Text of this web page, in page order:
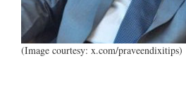
(Image courtesy: x.com/praveendixitips)